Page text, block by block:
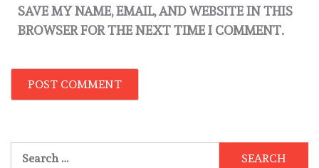
SAVE MY NAME, EMAIL, AND WEBSITE IN THIS
BROWSER FOR THE NEXT TIME I COMMENT.